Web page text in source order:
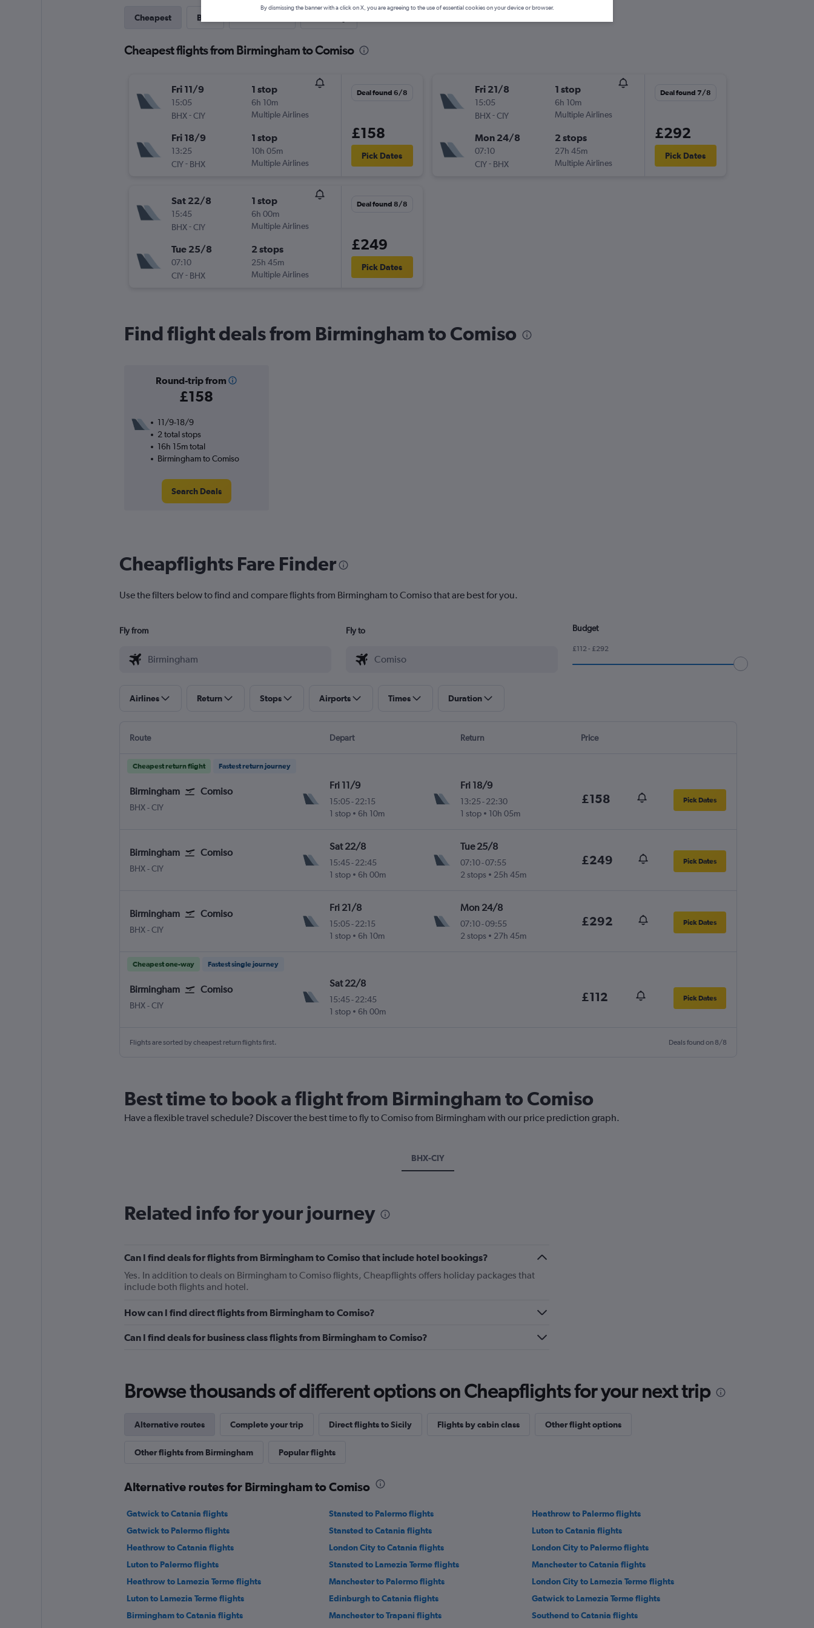
Cheapest Best
Cheapest flights from Birmingham to Comiso
Fri 11/9
15:05
BHX-CIY
1 stop
6h 10m
Multiple Airlines
Fri 18/9
13:25
CIY- BHX
1 stop
10h 05m
Multiple Airlines
Deal found 6/8
£158
Pick Dates
Sat 22/8
15:45
BHX-CIY
1 stop
6h 00m
Multiple Airlines
Tue 25/8
07:10
CIY- BHX
2 stops
25h 45m
Multiple Airlines
Deal found 8/8
£249
Pick Dates
Fri 21/8
15:05
BHX-CIY
1 stop
6h 10m
Multiple Airlines
Mon 24/8
07:10
CIY- BHX
2 stops
27h 45m
Multiple Airlines
Deal found 7/8
£292
Pick Dates
Find flight deals from Birmingham to Comiso
Round-trip from
£158
11/9-18/9
2 total stops
16h 15m total
Birmingham to Comiso
Search Deals
Cheapflights Fare Finder
Use the filters below to find and compare flights from Birmingham to Comiso that are best for you.
Fly from Fly to Budget
£112 - £292
Airlines Return Stops Airports Times Duration
Route Depart Return Price
Cheapest return flight Fastest return journey
Birmingham Comiso
BHX Birmingham
-CIY
Fri 11/9
15:05 -22:15
1 stop
6h 10m
Fri 18/9
13:25- 22:30
1 stop
10h 05m
£158 Pick Dates
Birmingham Comiso
BHX Birmingham
-CIY
Sat 22/8
15:45 -22:45
1 stop
6h 00m
Tue 25/8
07:10-07:55
2 stops
25h 45m
£249 Pick Dates
Birmingham Comiso
BHX Birmingham
-CIY
Fri 21/8
15:05 -22:15
1 stop
6h 10m
Mon 24/8
07:10-09:55
2 stops
27h 45m
£292 Pick Dates
Cheapest one-way Fastest single journey
Birmingham Comiso
BHX Birmingham
-CIY
Sat 22/8
15:45 -22:45
1 stop
6h 00m
£112 Pick Dates
Flights are sorted by cheapest return flights first. Deals found on 8/8
Best time to book a flight from Birmingham to Comiso
Have a flexible travel schedule? Discover the best time to fly to Comiso from Birmingham with our price prediction graph.
BHX-CIY
Related info for your journey
Can I find deals for flights from Birmingham to Comiso that include hotel bookings?
Yes. In addition to deals on Birmingham to Comiso flights, Cheapflights offers holiday packages that
include both flights and hotel.
How can I find direct flights from Birmingham to Comiso?
Can I find deals for business class flights from Birmingham to Comiso?
Browse thousands of different options on Cheapflights for your next trip
Alternative routes Complete your trip Direct flights to Sicily Flights by cabin class Other flight options
Other flights from Birmingham Popular flights
Alternative routes for Birmingham to Comiso
Gatwick to Catania flights Stansted to Palermo flights
Heathrow to Palermo flights
Gatwick to Palermo flights
Stansted to Catania flights
Luton to Catania flights
Heathrow to Catania flights
London City to Catania flights
London City to Palermo flights
Luton to Palermo flights
Stansted to Lamezia Terme flights
Manchester to Catania flights
Heathrow to Lamezia Terme flights
Manchester to Palermo flights
London City to Lamezia Terme flights
Luton to Lamezia Terme flights
Edinburgh to Catania flights
Gatwick to Lamezia Terme flights
Birmingham to Catania flights
Manchester to Trapani flights
Southend to Catania flights
By dismissing the banner with a click on X, you are agreeing to the use of essential cookies on your device or browser.